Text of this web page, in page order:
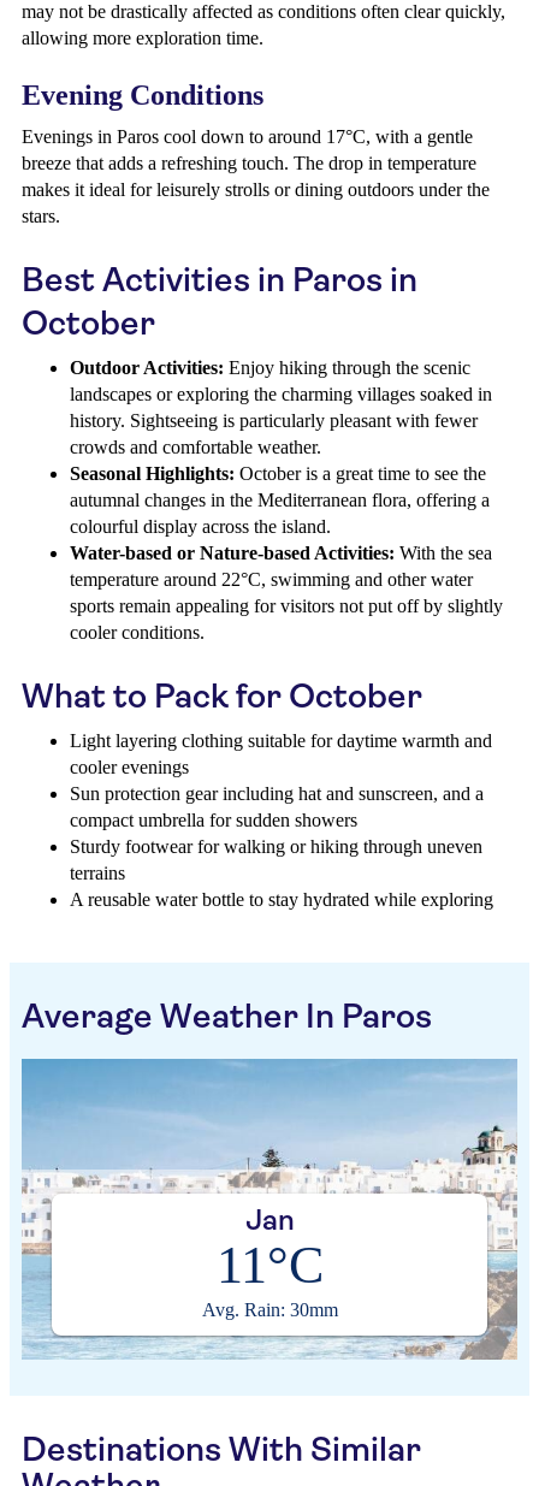
may not be drastically affected as conditions often clear quickly,
allowing more exploration time.
Evening Conditions
Evenings in Paros cool down to around 17°C, with a gentle
breeze that adds a refreshing touch. The drop in temperature
makes it ideal for leisurely strolls or dining outdoors under the
stars.
Best Activities in Paros in
October
Outdoor Activities: Enjoy hiking through the scenic
landscapes or exploring the charming villages soaked in
history. Sightseeing is particularly pleasant with fewer
crowds and comfortable weather.
Seasonal Highlights: October is a great time to see the
autumnal changes in the Mediterranean flora, offering a
colourful display across the island.
Water-based or Nature-based Activities: With the sea
temperature around 22°C, swimming and other water
sports remain appealing for visitors not put off by slightly
cooler conditions.
What to Pack for October
Light layering clothing suitable for daytime warmth and
cooler evenings
Sun protection gear including hat and sunscreen, and a
compact umbrella for sudden showers
Sturdy footwear for walking or hiking through uneven
terrains
A reusable water bottle to stay hydrated while exploring
Average Weather In Paros
Jan
11°C
Avg. Rain: 30mm
Destinations With Similar